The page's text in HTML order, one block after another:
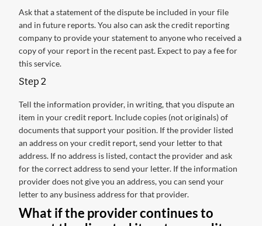
Ask that a statement of the dispute be included in your file
and in future reports. You also can ask the credit reporting
company to provide your statement to anyone who received a
copy of your report in the recent past. Expect to pay a fee for
this service.
Step 2
Tell the information provider, in writing, that you dispute an
item in your credit report. Include copies (not originals) of
documents that support your position. If the provider listed
an address on your credit report, send your letter to that
address. If no address is listed, contact the provider and ask
for the correct address to send your letter. If the information
provider does not give you an address, you can send your
letter to any business address for that provider.
What if the provider continues to